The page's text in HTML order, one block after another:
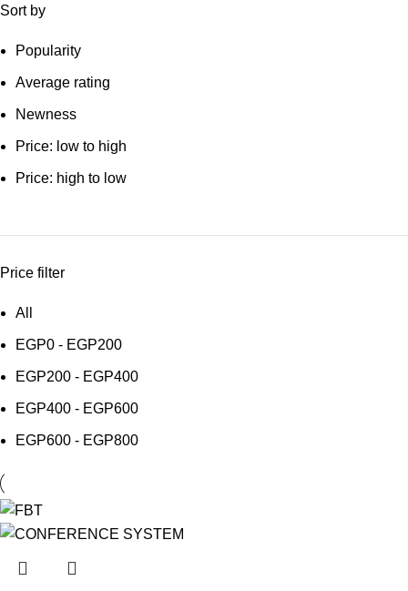
Sort by
Popularity
Average rating
Newness
Price: low to high
Price: high to low
Price filter
All
EGP0 - EGP200
EGP200 - EGP400
EGP400 - EGP600
EGP600 - EGP800